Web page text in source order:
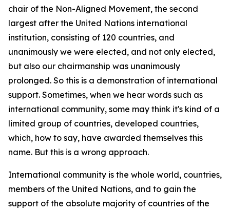
chair of the Non-Aligned Movement, the second
largest after the United Nations international
institution, consisting of 120 countries, and
unanimously we were elected, and not only elected,
but also our chairmanship was unanimously
prolonged. So this is a demonstration of international
support. Sometimes, when we hear words such as
international community, some may think it's kind of a
limited group of countries, developed countries,
which, how to say, have awarded themselves this
name. But this is a wrong approach.
International community is the whole world, countries,
members of the United Nations, and to gain the
support of the absolute majority of countries of the